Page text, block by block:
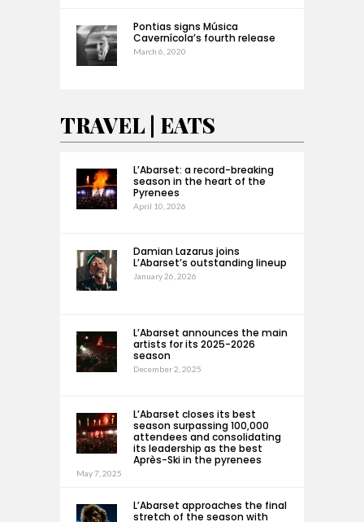
Pontias signs Música
Cavernícola’s fourth release
March 6, 2020
TRAVEL | EATS
L’Abarset: a record-breaking
season in the heart of the
Pyrenees
April 10, 2026
Damian Lazarus joins
L’Abarset’s outstanding lineup
January 26, 2026
L’Abarset announces the main
artists for its 2025-2026
season
December 2, 2025
L’Abarset closes its best
season surpassing 100,000
attendees and consolidating
its leadership as the best
Après-Ski in the pyrenees
May 7, 2025
L’Abarset approaches the final
stretch of the season with